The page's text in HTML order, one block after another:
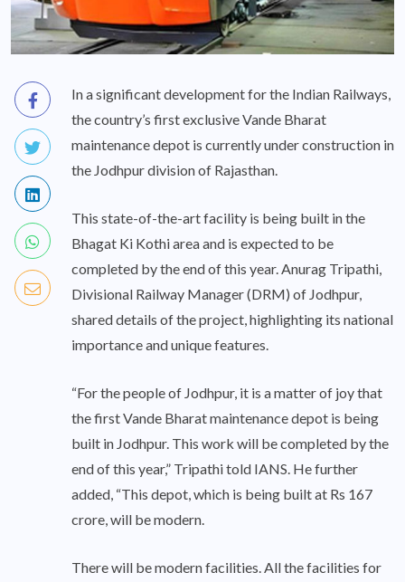
In a significant development for the Indian Railways,
the country’s first exclusive Vande Bharat
maintenance depot is currently under construction in
the Jodhpur division of Rajasthan.
This state-of-the-art facility is being built in the
Bhagat Ki Kothi area and is expected to be
completed by the end of this year. Anurag Tripathi,
Divisional Railway Manager (DRM) of Jodhpur,
shared details of the project, highlighting its national
importance and unique features.
“For the people of Jodhpur, it is a matter of joy that
the first Vande Bharat maintenance depot is being
built in Jodhpur. This work will be completed by the
end of this year,” Tripathi told IANS. He further
added, “This depot, which is being built at Rs 167
crore, will be modern.
There will be modern facilities. All the facilities for